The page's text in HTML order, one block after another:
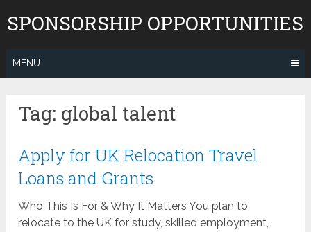
toSPONSORSHIP OPPORTUNITIES
MENU
Tag: global talent
Apply for UK Relocation Travel
Loans and Grants
Who This Is For & Why It Matters You plan to
relocate to the UK for study, skilled employment,